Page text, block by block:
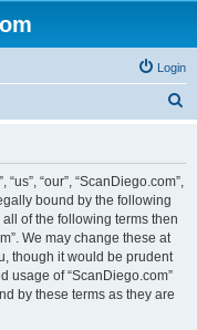
Login
“our”, “ScanDiego.com”,
bound by the following
of the following terms then
We may change these at
though it would be prudent
usage of “ScanDiego.com”
by these terms as they are